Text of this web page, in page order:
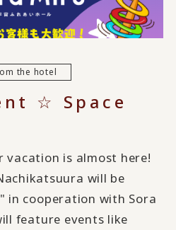
the hotel
☆ Space
vacation is almost here!
will be
in cooperation with Sora
feature events like